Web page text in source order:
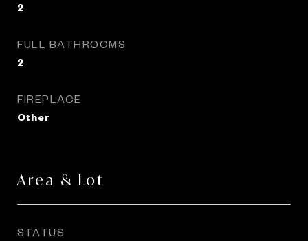
2
FULL BATHROOMS
2
FIREPLACE
Other
Area & Lot
STATUS